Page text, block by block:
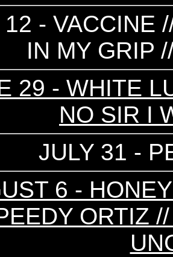
- VACCINE
IN MY GRIP
29 - WHITE
NO SIR I
JULY 31 -
6 -
ORTIZ